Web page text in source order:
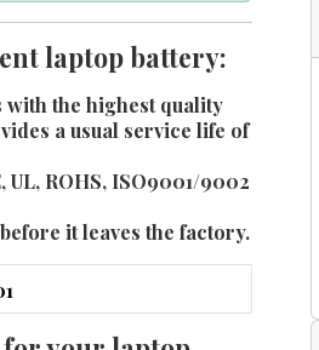
laptop battery:
with the highest quality
a usual service life of
ROHS, ISO9001/9002
it leaves the factory.